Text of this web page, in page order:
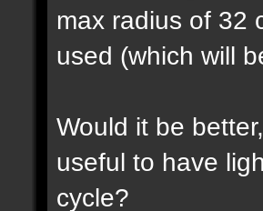
max radius of 32
used (which will
Would it be
useful to have
cycle?